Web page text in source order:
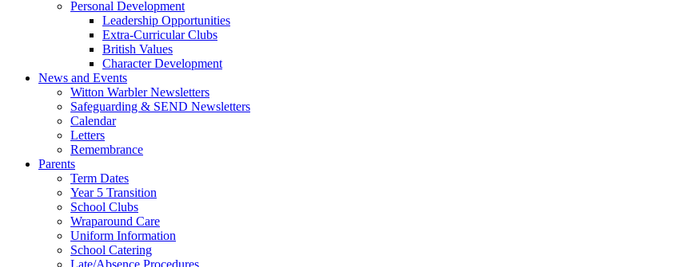
Personal Development
Leadership Opportunities
Extra-Curricular Clubs
British Values
Character Development
News and Events
Witton Warbler Newsletters
Safeguarding & SEND Newsletters
Calendar
Letters
Remembrance
Parents
Term Dates
Year 5 Transition
School Clubs
Wraparound Care
Uniform Information
School Catering